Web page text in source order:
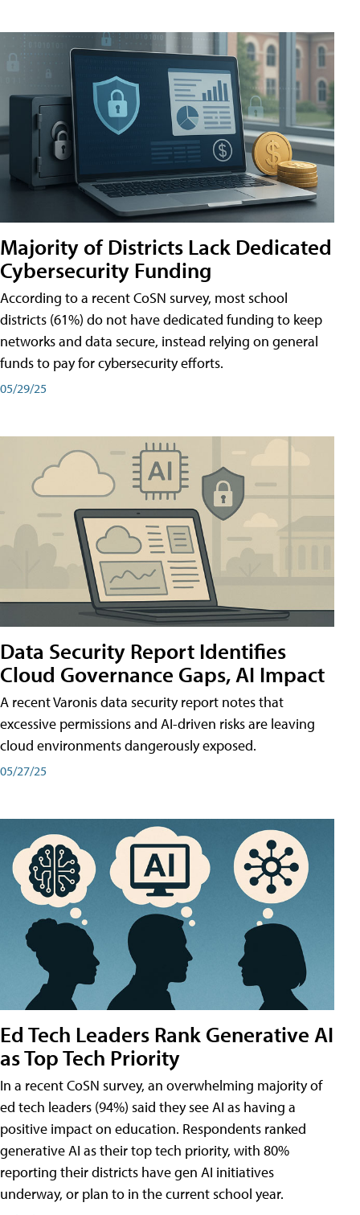
Majority of Districts Lack Dedicated
Cybersecurity Funding
According to a recent CoSN survey, most school
districts (61%) do not have dedicated funding to keep
networks and data secure, instead relying on general
funds to pay for cybersecurity efforts.
05/29/25
Data Security Report Identifies
Cloud Governance Gaps, AI Impact
A recent Varonis data security report notes that
excessive permissions and AI-driven risks are leaving
cloud environments dangerously exposed.
05/27/25
Ed Tech Leaders Rank Generative AI
as Top Tech Priority
In a recent CoSN survey, an overwhelming majority of
ed tech leaders (94%) said they see AI as having a
positive impact on education. Respondents ranked
generative AI as their top tech priority, with 80%
reporting their districts have gen AI initiatives
underway, or plan to in the current school year.